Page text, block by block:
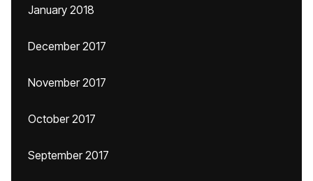
January 2018
December 2017
November 2017
October 2017
September 2017